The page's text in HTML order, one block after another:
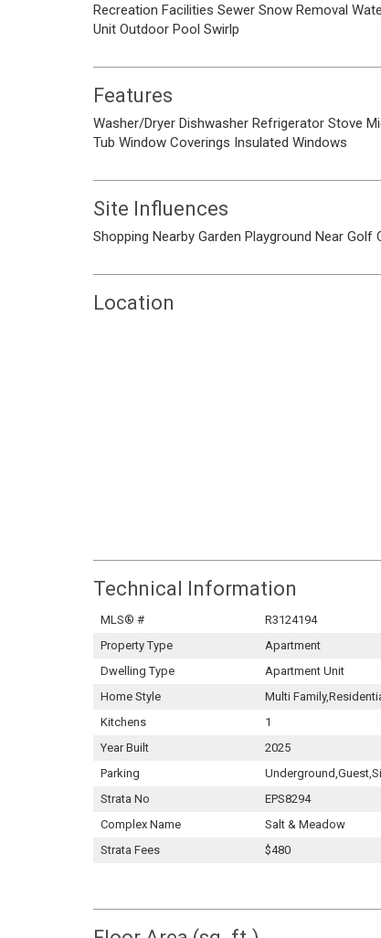
Recreation Facilities Sewer Snow Removal
Unit Outdoor Pool Swirlp
Features
Washer/Dryer Dishwasher Refrigerator Stove
Tub Window Coverings Insulated Windows
Site Influences
Shopping Nearby Garden Playground Near Golf
Location
Technical Information
MLS® #
R3124194
Property Type
Apartment
Dwelling Type
Apartment Unit
Home Style
Multi
Kitchens
1
Year Built
2025
Parking
Strata No
EPS8294
Complex Name
Salt & Meadow
Strata Fees
$480